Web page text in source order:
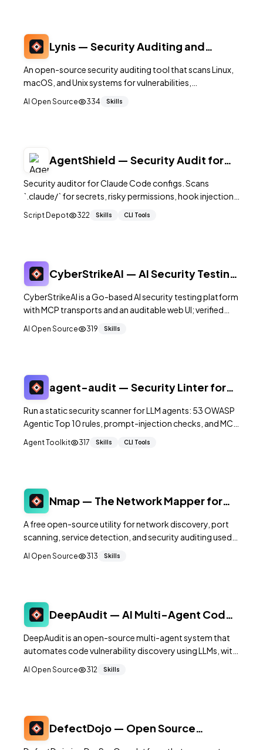
Lynis — Security Auditing and
An open-source security auditing tool that scans Linux,
macOS, and Unix systems for vulnerabilities,
AI Open Source 334 Skills
AgentShield — Security Audit for
Security auditor for Claude Code configs. Scans
`.claude/` for secrets, risky permissions, hook injection,
Script Depot 322 Skills CLI Tools
CyberStrikeAI — AI Security Testing
CyberStrikeAI is a Go-based AI security testing platform
with MCP transports and an auditable web UI; verified
AI Open Source 319 Skills
agent-audit — Security Linter for
Run a static security scanner for LLM agents: 53 OWASP
Agentic Top 10 rules, prompt-injection checks, and MCP
Agent Toolkit 317 Skills CLI Tools
Nmap — The Network Mapper for
A free open-source utility for network discovery, port
scanning, service detection, and security auditing used
AI Open Source 313 Skills
DeepAudit — AI Multi-Agent Code
DeepAudit is an open-source multi-agent system that
automates code vulnerability discovery using LLMs, with
click report generation.
AI Open Source 312 Skills
DefectDojo — Open Source